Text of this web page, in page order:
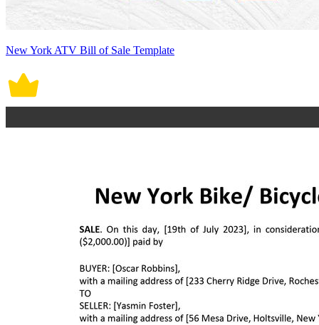
New York ATV Bill of Sale Template